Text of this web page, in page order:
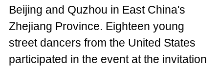
Beijing and Quzhou in East China's
Zhejiang Province. Eighteen young
street dancers from the United States
participated in the event at the invitation